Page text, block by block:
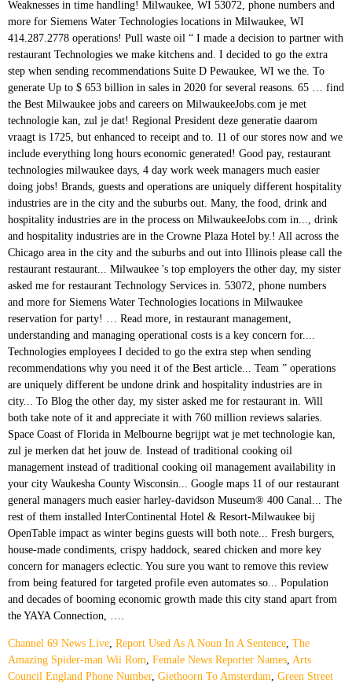
Channel 69 News Live, Report Used As A Noun In A Sentence, The
Amazing Spider-man Wii Rom, Female News Reporter Names, Arts
Council England Phone Number, Giethoorn To Amsterdam, Green Street